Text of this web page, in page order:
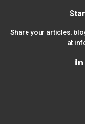
Share your articles,
at